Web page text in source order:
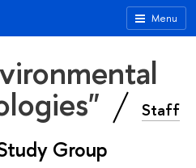
Menu
Staff
Group